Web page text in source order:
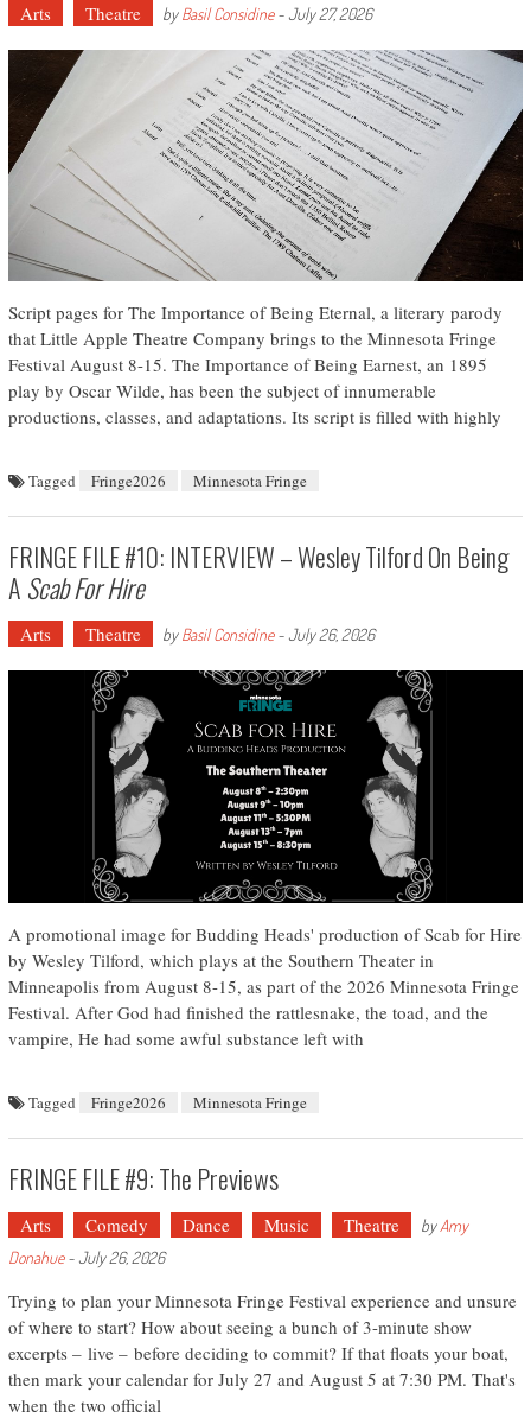
Arts Theatre byBasil Considine-July 27, 2026
Script pages for The Importance of Being Eternal, a literary parody
that Little Apple Theatre Company brings to the Minnesota Fringe
Festival August 8-15. The Importance of Being Earnest, an 1895
play by Oscar Wilde, has been the subject of innumerable
productions, classes, and adaptations. Its script is filled with highly
Tagged Fringe2026 Minnesota Fringe
FRINGE FILE #10: INTERVIEW – Wesley Tilford On Being
A Scab For Hire
Arts Theatre byBasil Considine-July 26, 2026
A promotional image for Budding Heads' production of Scab for Hire
by Wesley Tilford, which plays at the Southern Theater in
Minneapolis from August 8-15, as part of the 2026 Minnesota Fringe
Festival. After God had finished the rattlesnake, the toad, and the
vampire, He had some awful substance left with
Tagged Fringe2026 Minnesota Fringe
FRINGE FILE #9: The Previews
Arts Comedy Dance Music Theatre byAmy
Donahue-July 26, 2026
Trying to plan your Minnesota Fringe Festival experience and unsure
of where to start? How about seeing a bunch of 3-minute show
excerpts – live – before deciding to commit? If that floats your boat,
then mark your calendar for July 27 and August 5 at 7:30 PM. That's
when the two official